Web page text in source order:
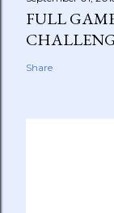
FULL
Share